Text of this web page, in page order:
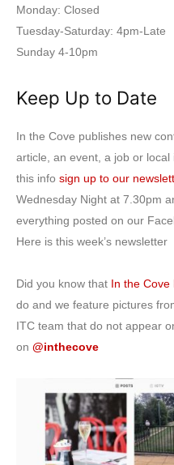
Monday: Closed
Tuesday-Saturday: 4pm-Late
Sunday 4-10pm
Keep Up to Date
In the Cove publishes new
article, an event, a job or local
this info sign up to our
Wednesday Night at 7.30pm
everything posted on our
Here is this week’s newsletter
Did you know that In the Cove
do and we feature pictures
ITC team that do not appear
on @inthecove